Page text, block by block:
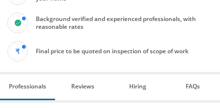
Background verified and experienced professionals, with
reasonable rates
Final price to be quoted on inspection of scope of work
Professionals Reviews Hiring FAQs